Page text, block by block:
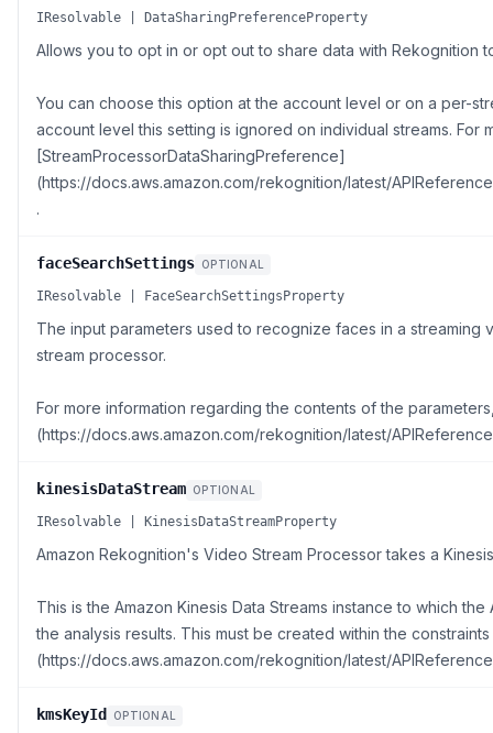
IResolvable | DataSharingPreferenceProperty
Allows you to opt in or opt out to share data with Rekognition
You can choose this option at the account level or on a per-
account level this setting is ignored on individual streams. For
[StreamProcessorDataSharingPreference]
(https://docs.aws.amazon.com/rekognition/latest/
.
faceSearchSettings OPTIONAL
IResolvable | FaceSearchSettingsProperty
The input parameters used to recognize faces in a streaming
stream processor.
For more information regarding the contents of the
(https://docs.aws.amazon.com/rekognition/latest/
kinesisDataStream OPTIONAL
IResolvable | KinesisDataStreamProperty
Amazon Rekognition's Video Stream Processor takes a
This is the Amazon Kinesis Data Streams instance to which
the analysis results. This must be created within the
(https://docs.aws.amazon.com/rekognition/latest/
kmsKeyId OPTIONAL